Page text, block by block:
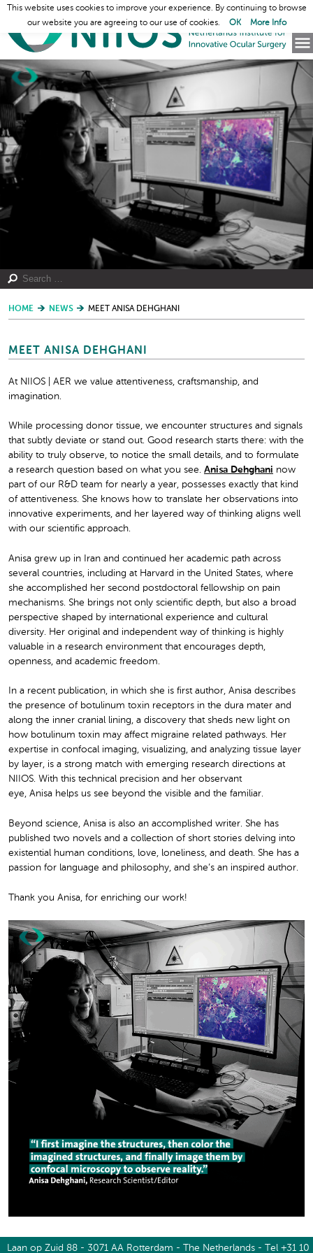
HOME NEWS MEET ANISA DEHGHANI
MEET ANISA DEHGHANI
At NIIOS | AER we value attentiveness, craftsmanship, and
imagination.
While processing donor tissue, we encounter structures and signals
that subtly deviate or stand out. Good research starts there: with the
ability to truly observe, to notice the small details, and to formulate
a research question based on what you see. Anisa Dehghani now
part of our R&D team for nearly a year, possesses exactly that kind
of attentiveness. She knows how to translate her observations into
innovative experiments, and her layered way of thinking aligns well
with our scientific approach.
Anisa grew up in Iran and continued her academic path across
several countries, including at Harvard in the United States, where
she accomplished her second postdoctoral fellowship on pain
mechanisms. She brings not only scientific depth, but also a broad
perspective shaped by international experience and cultural
diversity. Her original and independent way of thinking is highly
valuable in a research environment that encourages depth,
openness, and academic freedom.
In a recent publication, in which she is first author, Anisa describes
the presence of botulinum toxin receptors in the dura mater and
along the inner cranial lining, a discovery that sheds new light on
how botulinum toxin may affect migraine related pathways. Her
expertise in confocal imaging, visualizing, and analyzing tissue layer
by layer, is a strong match with emerging research directions at
NIIOS. With this technical precision and her observant
eye, Anisa helps us see beyond the visible and the familiar.
Beyond science, Anisa is also an accomplished writer. She has
published two novels and a collection of short stories delving into
existential human conditions, love, loneliness, and death. She has a
passion for language and philosophy, and she’s an inspired author.
Thank you Anisa, for enriching our work!
Laan op Zuid 88 - 3071 AA Rotterdam - The Netherlands - Tel +31 10
This website uses cookies to improve your experience. By continuing to browse
our website you are agreeing to our use of cookies.
OK More Info